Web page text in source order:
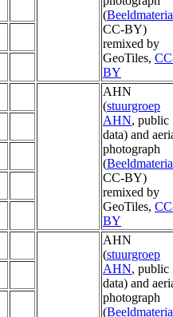
(
CC-BY)
remixed by
GeoTiles,
BY
AHN
(stuurgroep
AHN, public
data) and
photograph
(
CC-BY)
remixed by
GeoTiles,
BY
AHN
(stuurgroep
AHN, public
data) and
photograph
(